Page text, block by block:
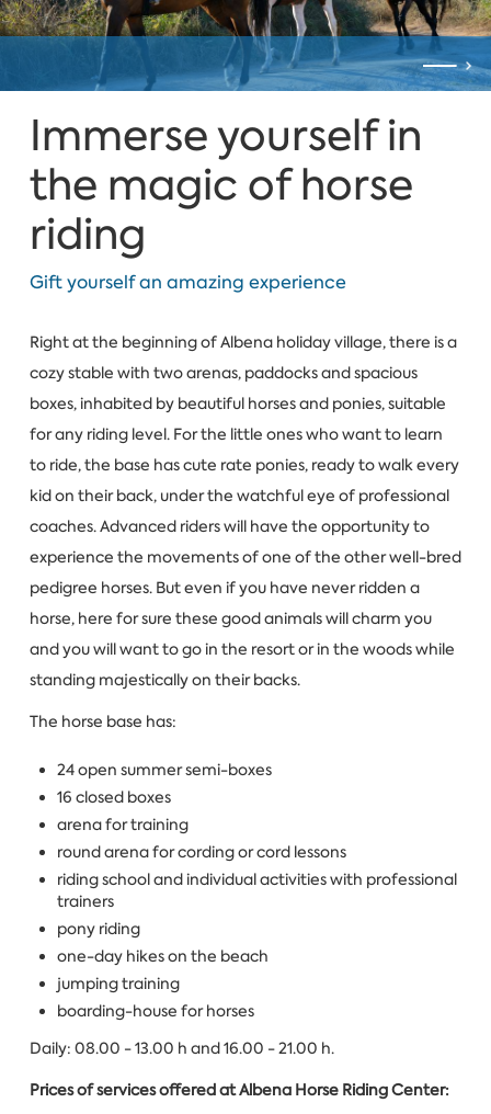
Immerse yourself in
the magic of horse
riding
Gift yourself an amazing experience
Right at the beginning of Albena holiday village, there is a
cozy stable with two arenas, paddocks and spacious
boxes, inhabited by beautiful horses and ponies, suitable
for any riding level. For the little ones who want to learn
to ride, the base has cute rate ponies, ready to walk every
kid on their back, under the watchful eye of professional
coaches. Advanced riders will have the opportunity to
experience the movements of one of the other well-bred
pedigree horses. But even if you have never ridden a
horse, here for sure these good animals will charm you
and you will want to go in the resort or in the woods while
standing majestically on their backs.
The horse base has:
24 open summer semi-boxes
16 closed boxes
arena for training
round arena for cording or cord lessons
riding school and individual activities with professional
trainers
pony riding
one-day hikes on the beach
jumping training
boarding-house for horses
Daily: 08.00 - 13.00 h and 16.00 - 21.00 h.
Prices of services offered at Albena Horse Riding Center: